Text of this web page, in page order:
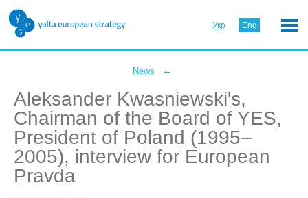
Укр Eng
News ←
Aleksander Kwasniewski's,
Chairman of the Board of YES,
President of Poland (1995–
2005), interview for European
Pravda